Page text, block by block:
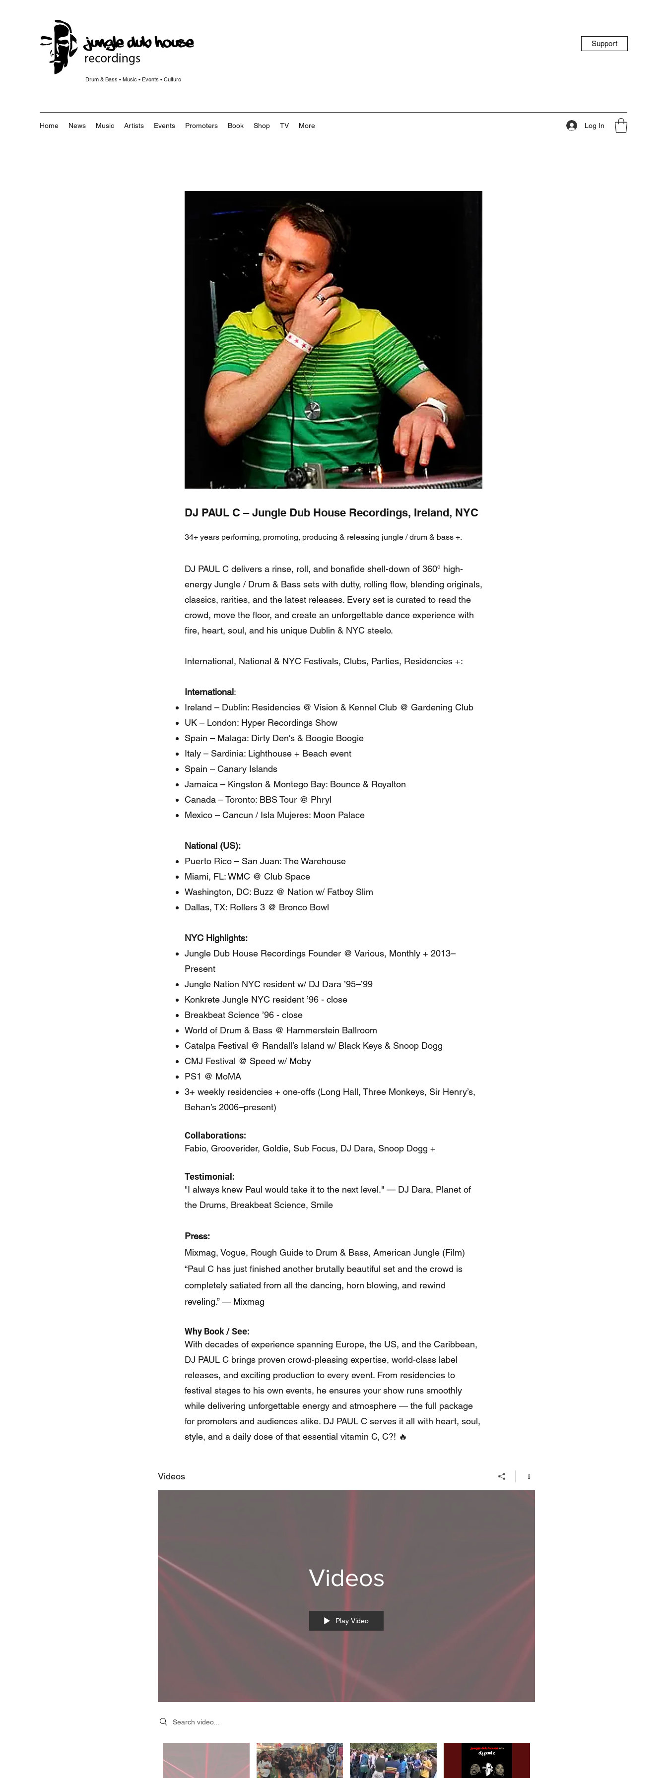
Drum & Bass • Music • Events • Culture
Support
Home News Music Artists Events Promoters Book Shop TV More Log In
DJ PAUL C – Jungle Dub House Recordings, Ireland, NYC
34+ years performing, promoting, producing & releasing jungle / drum & bass +.
DJ PAUL C delivers a rinse, roll, and bonafide shell-down of 360º high-
energy Jungle / Drum & Bass sets with dutty, rolling flow, blending originals,
classics, rarities, and the latest releases. Every set is curated to read the
crowd, move the floor, and create an unforgettable dance experience with
fire, heart, soul, and his unique Dublin & NYC steelo.
International, National & NYC Festivals, Clubs, Parties, Residencies +:
International:
Ireland – Dublin: Residencies @ Vision & Kennel Club @ Gardening Club
UK – London: Hyper Recordings Show
Spain – Malaga: Dirty Den's & Boogie Boogie
Italy – Sardinia: Lighthouse + Beach event
Spain – Canary Islands
Jamaica – Kingston & Montego Bay: Bounce & Royalton
Canada – Toronto: BBS Tour @ Phryl
Mexico – Cancun / Isla Mujeres: Moon Palace
National (US):
Puerto Rico – San Juan: The Warehouse
Miami, FL: WMC @ Club Space
Washington, DC: Buzz @ Nation w/ Fatboy Slim
Dallas, TX: Rollers 3 @ Bronco Bowl
NYC Highlights:
Jungle Dub House Recordings Founder @ Various, Monthly + 2013–
Present
Jungle Nation NYC resident w/ DJ Dara ’95–’99
Konkrete Jungle NYC resident ’96 - close
Breakbeat Science ’96 - close
World of Drum & Bass @ Hammerstein Ballroom
Catalpa Festival @ Randall’s Island w/ Black Keys & Snoop Dogg
CMJ Festival @ Speed w/ Moby
PS1 @ MoMA
3+ weekly residencies + one-offs (Long Hall, Three Monkeys, Sir Henry’s,
Behan’s 2006–present)
Collaborations:
Fabio, Grooverider, Goldie, Sub Focus, DJ Dara, Snoop Dogg +
Testimonial:
"I always knew Paul would take it to the next level." — DJ Dara, Planet of
the Drums, Breakbeat Science, Smile
Press:
Mixmag, Vogue, Rough Guide to Drum & Bass, American Jungle (Film)
“Paul C has just finished another brutally beautiful set and the crowd is
completely satiated from all the dancing, horn blowing, and rewind
reveling.” — Mixmag
Why Book / See:
With decades of experience spanning Europe, the US, and the Caribbean,
DJ PAUL C brings proven crowd-pleasing expertise, world-class label
releases, and exciting production to every event. From residencies to
festival stages to his own events, he ensures your show runs smoothly
while delivering unforgettable energy and atmosphere — the full package
for promoters and audiences alike. DJ PAUL C serves it all with heart, soul,
style, and a daily dose of that essential vitamin C, C?! 🔥
Videos
Videos
Play Video
Search videos